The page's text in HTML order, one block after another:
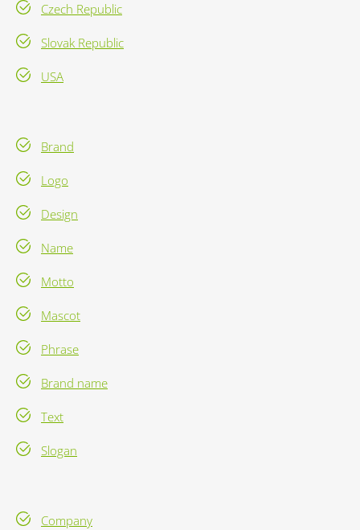
Czech Republic
Slovak Republic
USA
Brand
Logo
Design
Name
Motto
Mascot
Phrase
Brand name
Text
Slogan
Company